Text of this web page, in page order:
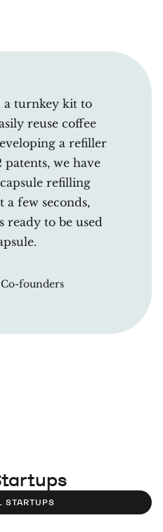
a turnkey kit to
reuse coffee
a refiller
we have
refilling
a few seconds,
ready to be used
founders
STARTUPS